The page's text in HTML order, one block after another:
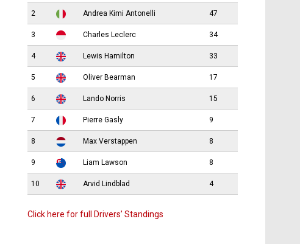
2 Andrea Kimi Antonelli 47
3 Charles Leclerc 34
4 Lewis Hamilton 33
5 Oliver Bearman 17
6 Lando Norris 15
7 Pierre Gasly 9
8 Max Verstappen 8
9 Liam Lawson 8
10 Arvid Lindblad 4
Click here for full Drivers’ Standings